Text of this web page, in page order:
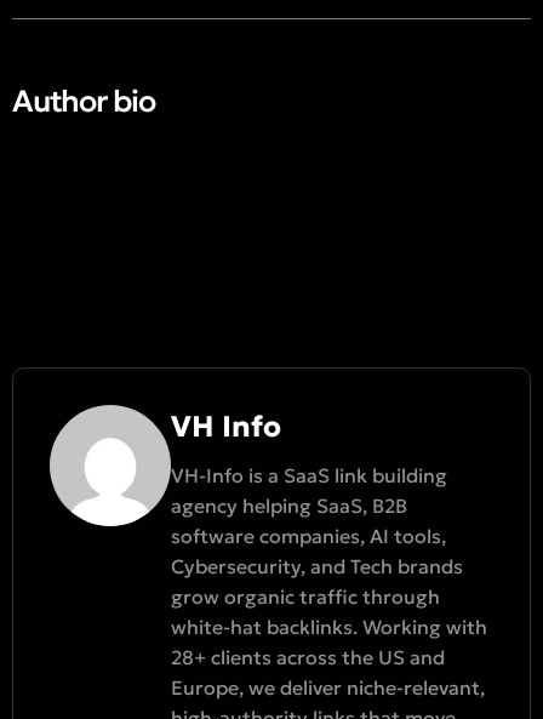
Author bio​
VH Info
VH-Info is a SaaS link building
agency helping SaaS, B2B
software companies, AI tools,
Cybersecurity, and Tech brands
grow organic traffic through
white-hat backlinks. Working with
28+ clients across the US and
Europe, we deliver niche-relevant,